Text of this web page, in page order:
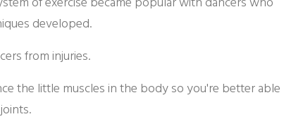
developed.
from injuries.
the little muscles in the body so you're better able